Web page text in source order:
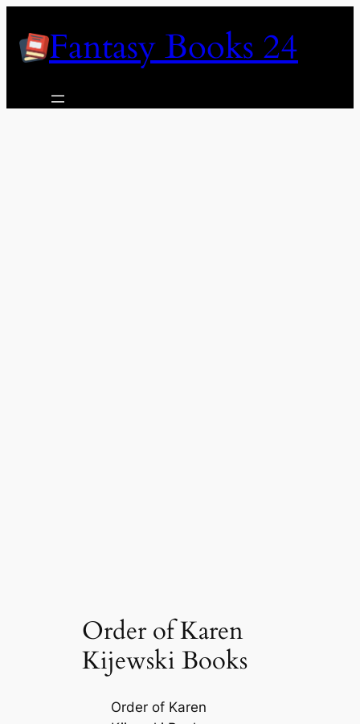
contentFantasy Books 24
Order of Karen
Kijewski Books
Order of Karen